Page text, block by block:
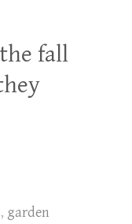
fall
, garden